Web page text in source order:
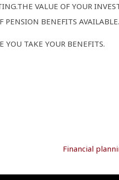
VALUE OF YOUR
BENEFITS AVAILABLE.
YOU TAKE YOUR BENEFITS.
Financial